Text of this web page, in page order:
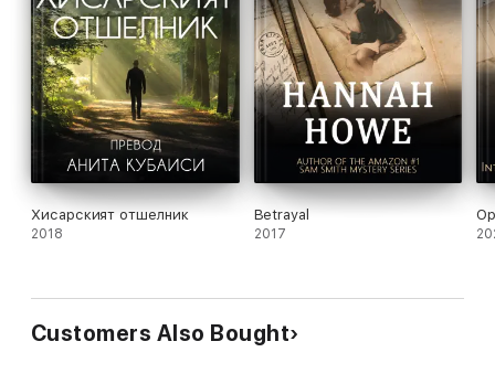
Хисарският отшелник
2018
Betrayal
2017
Customers Also Bought